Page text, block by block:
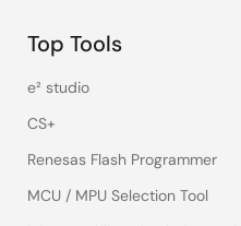
Top Tools
e² studio
CS+
Renesas Flash Programmer
MCU / MPU Selection Tool